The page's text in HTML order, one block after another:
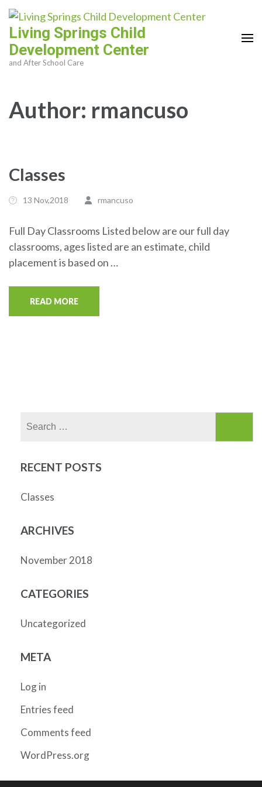
Skip
content
(Press
Living Springs Child
Development Center
and After School Care
Author: rmancuso
Classes
13 Nov,2018 rmancuso
Full Day Classrooms Listed below are our full day
classrooms, ages listed are an estimate, child
placement is based on …
READ MORE
RECENT POSTS
Classes
ARCHIVES
November 2018
CATEGORIES
Uncategorized
META
Log in
Entries feed
Comments feed
WordPress.org